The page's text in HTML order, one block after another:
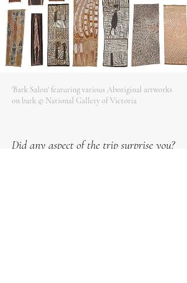
'Bark Salon' featuring various Aboriginal artworks
on bark © National Gallery of Victoria
Did any aspect of the trip surprise you?